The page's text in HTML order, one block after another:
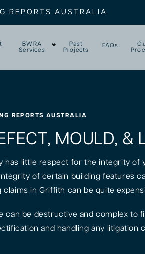
REPORTS AUSTRALIA
BWRA
Services
Past
Projects
FAQs
REPORTS AUSTRALIA
MOULD, &
has little respect for the integrity
of certain building features
claims in Griffith can be quite
can be destructive and complex to
and handling any litigation